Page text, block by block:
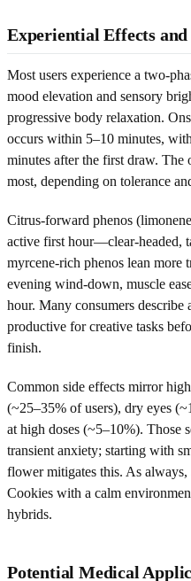
Experiential Effects
Most users experience a two-
mood elevation and sensory
progressive body relaxation.
occurs within 5–10 minutes,
minutes after the first draw.
most, depending on tolerance
Citrus-forward phenos
active first hour—clear-headed,
myrcene-rich phenos lean more
evening wind-down, muscle
hour. Many consumers
productive for creative tasks
finish.
Common side effects mirror
(~25–35% of users), dry eyes
at high doses (~5–10%). Those
transient anxiety; starting with
flower mitigates this. As
Cookies with a calm
hybrids.
Potential Medical